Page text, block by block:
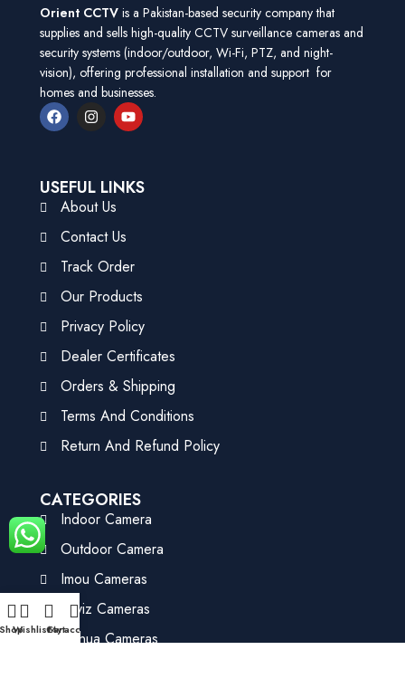
Orient CCTV is a Pakistan-based security company that
supplies and sells high-quality CCTV surveillance cameras and
security systems (indoor/outdoor, Wi-Fi, PTZ, and night-
vision), offering professional installation and support for
homes and businesses.
USEFUL LINKS
About Us
Contact Us
Track Order
Our Products
Privacy Policy
Dealer Certificates
Orders & Shipping
Terms And Conditions
Return And Refund Policy
CATEGORIES
Indoor Camera
Outdoor Camera
Imou Cameras
Ezviz Cameras
Dahua Cameras
ShopWishlistCart
My account